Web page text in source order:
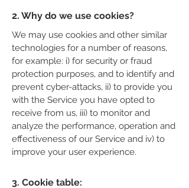
2. Why do we use cookies?
We may use cookies and other similar
technologies for a number of reasons,
for example: i) for security or fraud
protection purposes, and to identify and
prevent cyber-attacks, ii) to provide you
with the Service you have opted to
receive from us, iii) to monitor and
analyze the performance, operation and
effectiveness of our Service and iv) to
improve your user experience.
3. Cookie table: